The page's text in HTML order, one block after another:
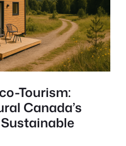
Tourism:
Canada’s